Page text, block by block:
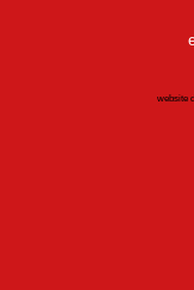
website